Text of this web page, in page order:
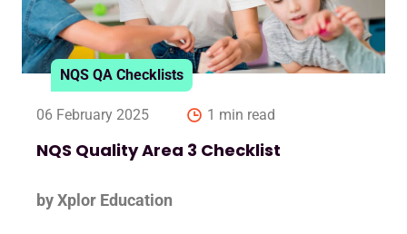
NQS QA Checklists
06 February 2025 1 min read
NQS Quality Area 3 Checklist
by Xplor Education